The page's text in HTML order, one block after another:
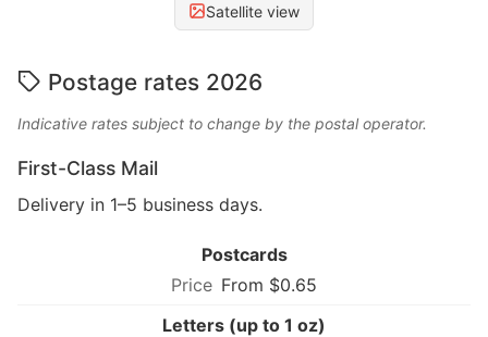
Satellite view
Postage rates 2026
Indicative rates subject to change by the postal operator.
First-Class Mail
Delivery in 1–5 business days.
Postcards
From $0.65
Letters (up to 1 oz)